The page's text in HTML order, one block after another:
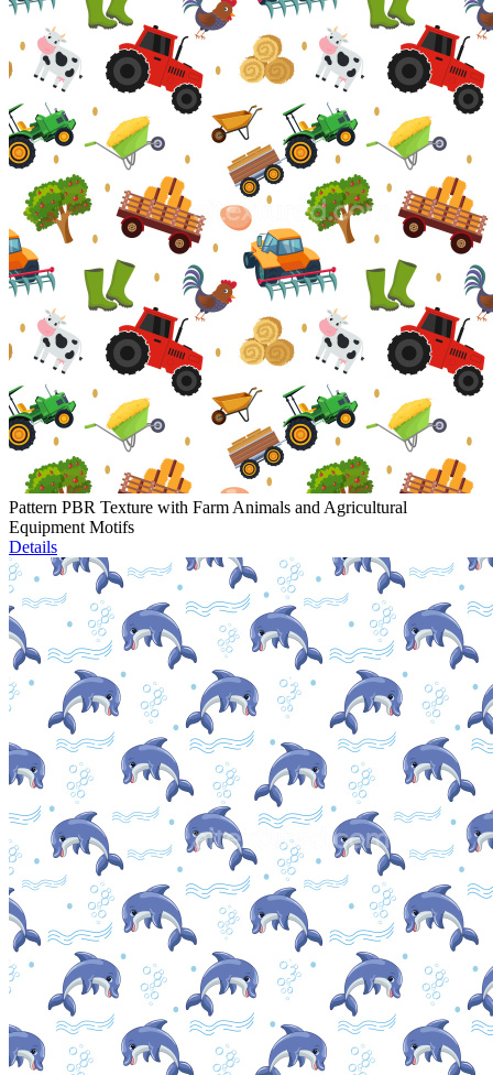
Pattern PBR Texture with Farm Animals and Agricultural
Equipment Motifs
Details